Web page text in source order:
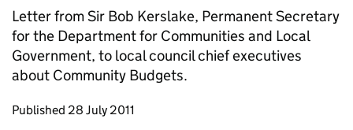
Letter from Sir Bob Kerslake, Permanent Secretary
for the Department for Communities and Local
Government, to local council chief executives
about Community Budgets.
Updates to this page
Published 28 July 2011